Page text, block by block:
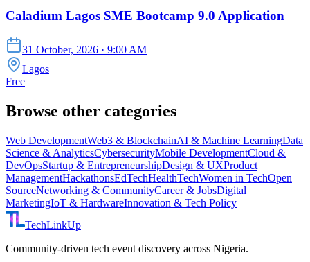
Caladium Lagos SME Bootcamp 9.0 Application
31 October, 2026 · 9:00 AM
Lagos
Free
Browse other categories
Web DevelopmentWeb3 & BlockchainAI & Machine LearningData
Science & AnalyticsCybersecurityMobile DevelopmentCloud &
DevOpsStartup & EntrepreneurshipDesign & UXProduct
ManagementHackathonsEdTechHealthTechWomen in TechOpen
SourceNetworking & CommunityCareer & JobsDigital
MarketingIoT & HardwareInnovation & Tech Policy
TechLinkUp
Community-driven tech event discovery across Nigeria.